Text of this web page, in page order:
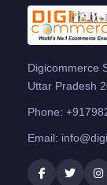
Digicommerce
Uttar Pradesh
Phone:
Email: